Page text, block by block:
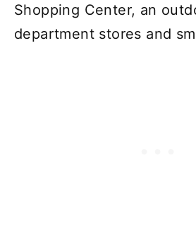
Shopping Center, an
department stores and